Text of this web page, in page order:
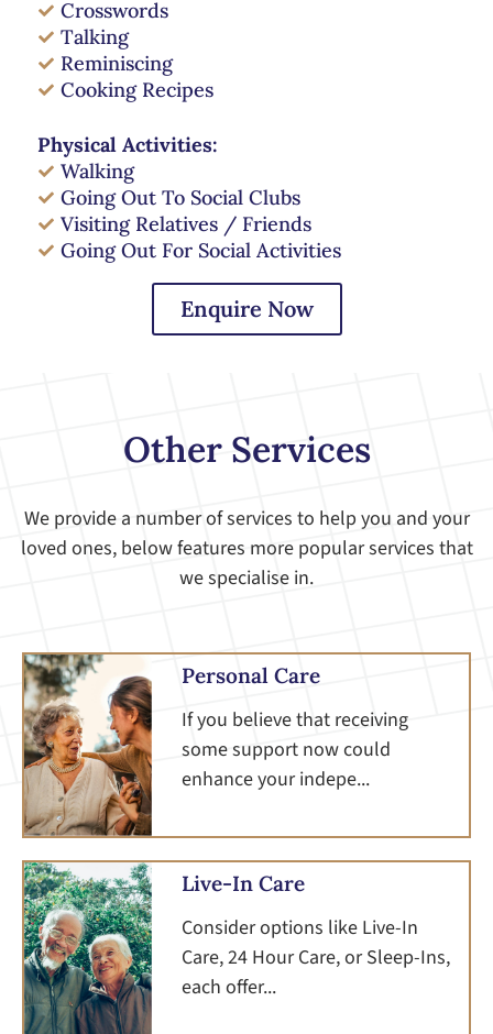
Crosswords
Talking
Reminiscing
Cooking Recipes
Physical Activities:
Walking
Going Out To Social Clubs
Visiting Relatives / Friends
Going Out For Social Activities
Enquire Now
Other Services
We provide a number of services to help you and your
loved ones, below features more popular services that
we specialise in.
Personal Care
If you believe that receiving
some support now could
enhance your indepe...
Live-In Care
Consider options like Live-In
Care, 24 Hour Care, or Sleep-Ins,
each offer...